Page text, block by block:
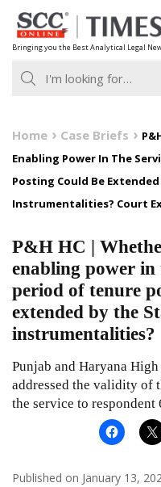
Skip
to
content
Bringing you the Best Analytical Legal
Home Case Briefs
Enabling Power In The
Posting Could Be
Instrumentalities? Court
P&H HC |
enabling power in
period of tenure
extended by the
Punjab and Haryana
addressed the validity of
the service to respondent
Published on January 13,